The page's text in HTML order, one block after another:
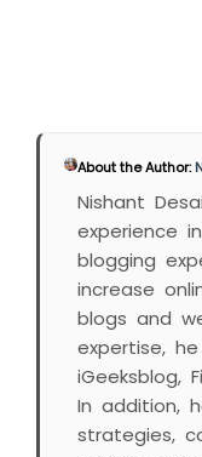
About the Author:
Nishant
experience
blogging
increase
blogs and
expertise,
iGeeksblog,
In addition,
strategies,